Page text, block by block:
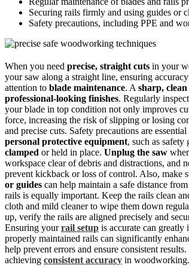
Securing rails firmly and using guides or
Safety precautions, including PPE and
When you need precise, straight cuts in your
your saw along a straight line, ensuring
attention to blade maintenance. A sharp,
professional-looking finishes. Regularly
your blade in top condition not only improves
force, increasing the risk of slipping or losing
and precise cuts. Safety precautions are
personal protective equipment, such as
clamped or held in place. Unplug the saw
workspace clear of debris and distractions, and
prevent kickback or loss of control. Also, make
or guides can help maintain a safe distance
rails is equally important. Keep the rails clean
cloth and mild cleaner to wipe them down
up, verify the rails are aligned precisely and
Ensuring yourrail setup is accurate can
properly maintained rails can significantly
help prevent errors and ensure consistent
achieving consistent accuracy in woodworking.